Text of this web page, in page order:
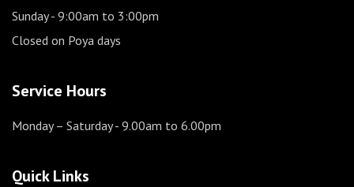
Sunday- 9:00am to 3:00pm
Closed on Poya days
Service Hours
Monday – Saturday- 9.00am to 6.00pm
Quick Links